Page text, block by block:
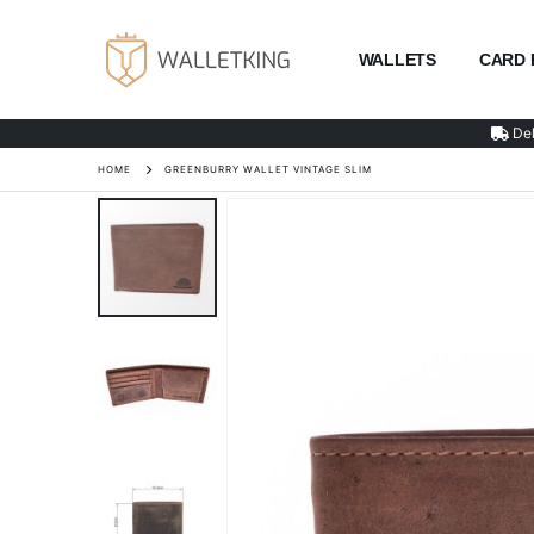
WALLETS CARD
HOME GREENBURRY WALLET VINTAGE SLIM
Skip
the
end
the
images